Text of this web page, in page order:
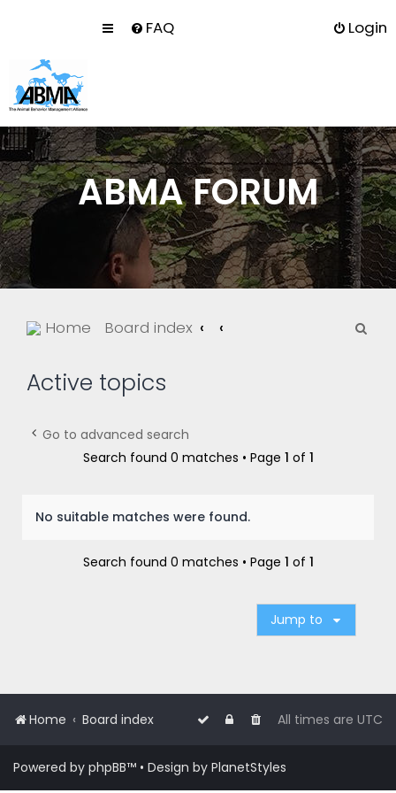
FAQ Login
ABMA FORUM
Home Board index
Active topics
Go to advanced search
Search found 0 matches • Page 1 of 1
No suitable matches were found.
Search found 0 matches • Page 1 of 1
Jump to
Home Board index All times are UTC
Powered by phpBB™ • Design by PlanetStyles